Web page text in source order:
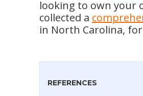
looking to own your
collected a
in North Carolina,
REFERENCES